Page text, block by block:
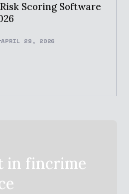
Scoring Software
APRIL 29, 2026
in fincrime